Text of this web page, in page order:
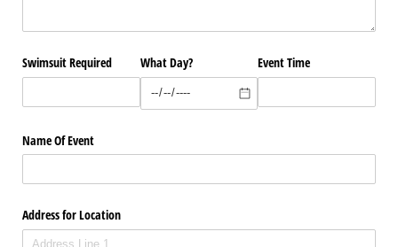
Swimsuit Required What Day? Event Time
Name Of Event
Address for Location